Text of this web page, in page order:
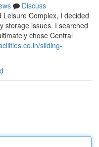
Discuss
Complex, I decided
storage issues. I searched
chose Central
sliding-